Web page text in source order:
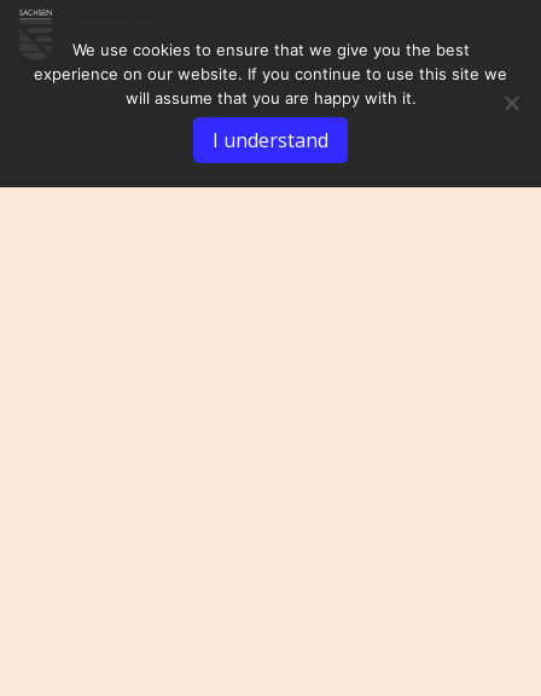
We use cookies to ensure that we give you the best
experience on our website. If you continue to use this site we
will assume that you are happy with it.
I understand